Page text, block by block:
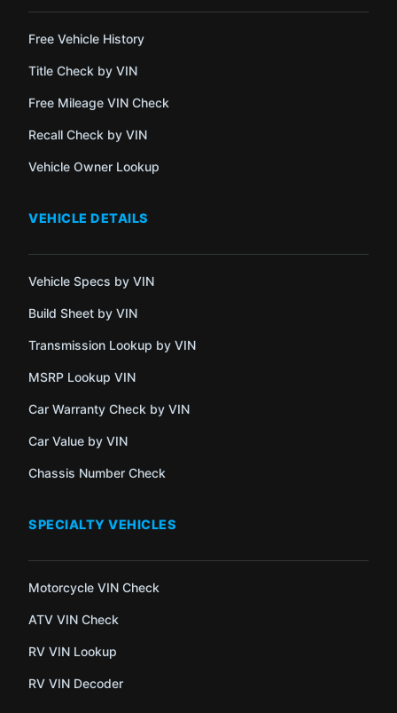
Free Vehicle History
Title Check by VIN
Free Mileage VIN Check
Recall Check by VIN
Vehicle Owner Lookup
VEHICLE DETAILS
Vehicle Specs by VIN
Build Sheet by VIN
Transmission Lookup by VIN
MSRP Lookup VIN
Car Warranty Check by VIN
Car Value by VIN
Chassis Number Check
SPECIALTY VEHICLES
Motorcycle VIN Check
ATV VIN Check
RV VIN Lookup
RV VIN Decoder